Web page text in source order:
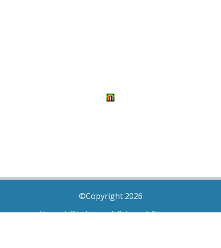
©Copyright 2026
Home|Disclaimer|Privacy|Sitemap